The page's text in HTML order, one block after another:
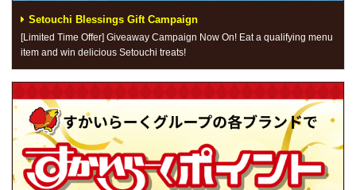
Setouchi Blessings Gift Campaign
[Limited Time Offer] Giveaway Campaign Now On! Eat a qualifying menu
item and win delicious Setouchi treats!